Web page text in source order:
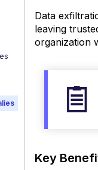
Data
leaving
organization
Key